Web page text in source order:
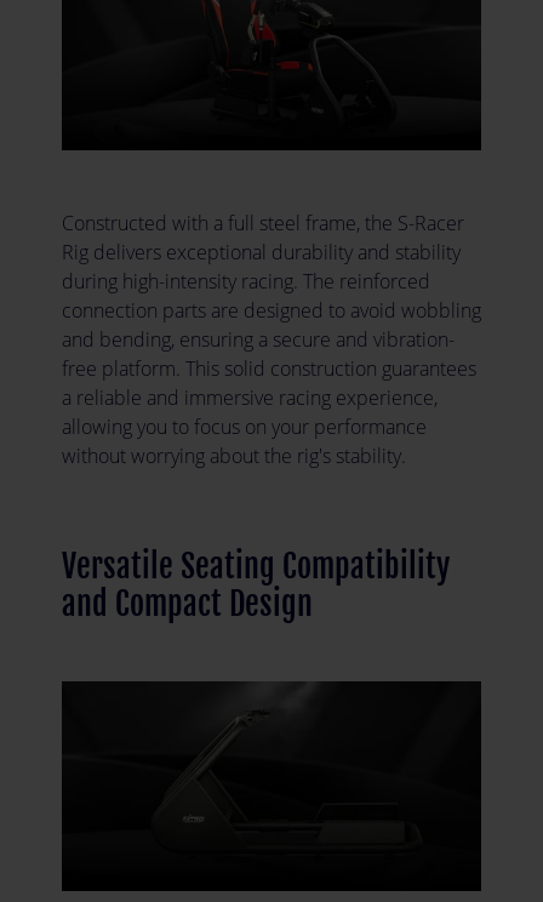
Constructed with a full steel frame, the S-Racer
Rig delivers exceptional durability and stability
during high-intensity racing. The reinforced
connection parts are designed to avoid wobbling
and bending, ensuring a secure and vibration-
free platform. This solid construction guarantees
a reliable and immersive racing experience,
allowing you to focus on your performance
without worrying about the rig's stability.
Versatile Seating Compatibility
and Compact Design